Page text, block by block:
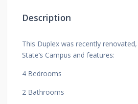
Description
This Duplex was recently
State’s Campus and features:
4 Bedrooms
2 Bathrooms